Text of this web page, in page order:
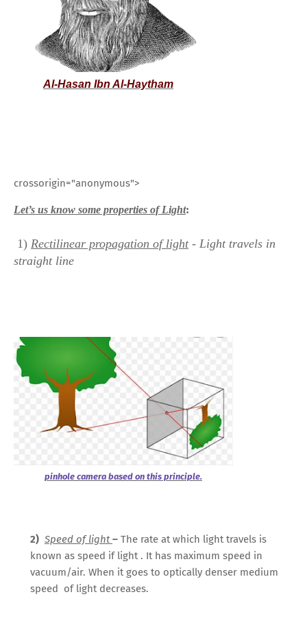
Al-Hasan Ibn Al-Haytham
crossorigin="anonymous">
Let’s us know some properties of Light:
1) Rectilinear propagation of light- Light travels in
straight line
pinhole camera based on this principle.
2) Speed of light – The rate at which light travels is
known as speed if light . It has maximum speed in
vacuum/air. When it goes to optically denser medium
speed of light decreases.